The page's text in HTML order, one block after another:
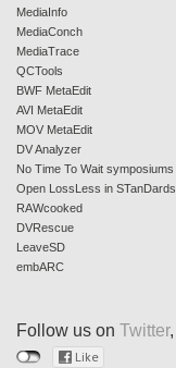
MediaInfo
MediaConch
MediaTrace
QCTools
BWF MetaEdit
AVI MetaEdit
MOV MetaEdit
DV Analyzer
No Time To Wait symposiums
Open LossLess in STanDards
RAWcooked
DVRescue
LeaveSD
embARC
Follow us on Twitter,